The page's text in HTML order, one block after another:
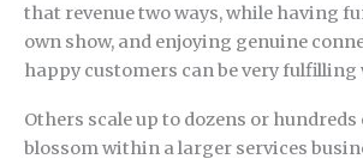
that revenue two ways, while having
own show, and enjoying genuine
happy customers can be very fulfilling
Others scale up to dozens or hundreds
blossom within a larger services